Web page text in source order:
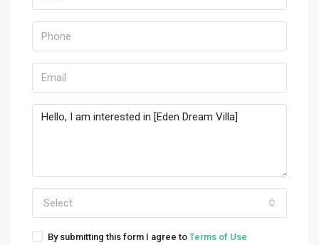
Select
By submitting this form I agree to Terms of Use